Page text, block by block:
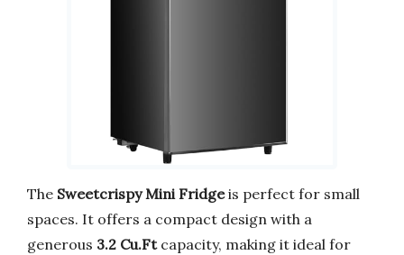
The Sweetcrispy Mini Fridgeis perfect for small
spaces. It offers a compact design with a
generous 3.2 Cu.Ftcapacity, making it ideal for